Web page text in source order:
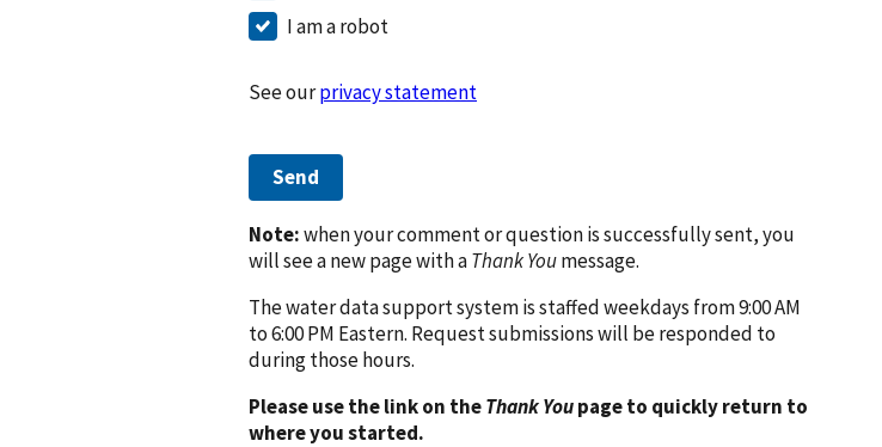
I am a robot
See ourprivacy statement
Send
Note:when your comment or question is successfully sent, you
will see a new page with aThank Youmessage.
The water data support system is staffed weekdays from 9:00 AM
to 6:00 PM Eastern. Request submissions will be responded to
during those hours.
Please use the link on theThank Youpage to quickly return to
where you started.